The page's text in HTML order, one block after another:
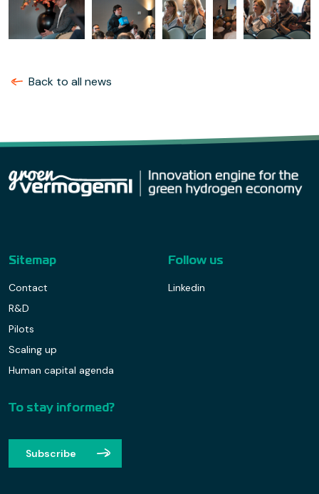
Back to all news
Sitemap
Contact
R&D
Pilots
Scaling up
Human capital agenda
Follow us
Linkedin
To stay informed?
Subscribe